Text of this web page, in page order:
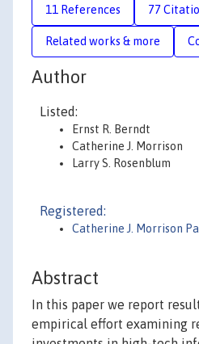
11 References 77
Related works & more
Author
Listed:
Ernst R. Berndt
Catherine J. Morrison
Larry S. Rosenblum
Registered:
Catherine J. Morrison
Abstract
In this paper we report
empirical effort examining